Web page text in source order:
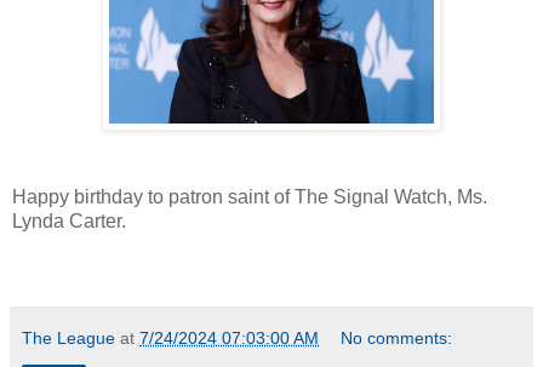
Happy birthday to patron saint of The Signal Watch, Ms.
Lynda Carter.
The League at 7/24/2024 07:03:00 AM No comments: